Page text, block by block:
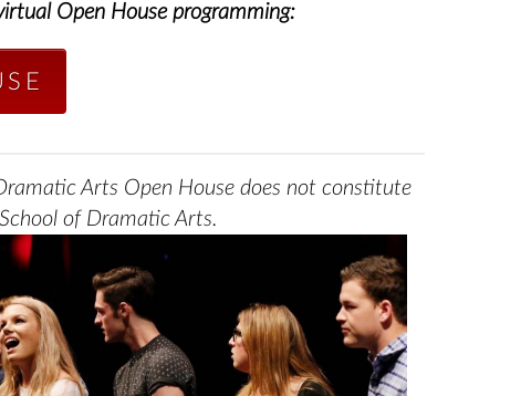
Open House programming:
Arts Open House does not constitute
of Dramatic Arts.